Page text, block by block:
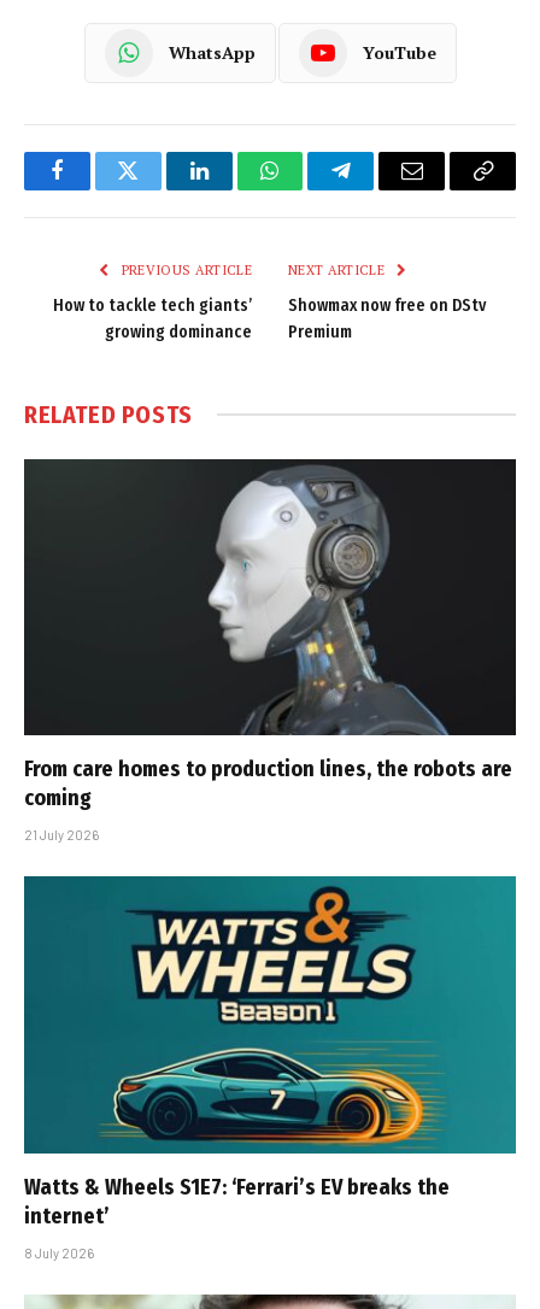
WhatsApp YouTube
FacebookTwitter LinkedInWhatsAppTelegramEmail
Copy
PREVIOUS ARTICLE
How to tackle tech giants’
growing dominance
NEXT ARTICLE
Showmax now free on DStv
Premium
RELATED POSTS
From care homes to production lines, the robots are
coming
21 July 2026
Watts & Wheels S1E7: ‘Ferrari’s EV breaks the
internet’
8 July 2026